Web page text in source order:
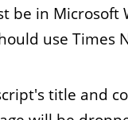
be in
use Times
title and